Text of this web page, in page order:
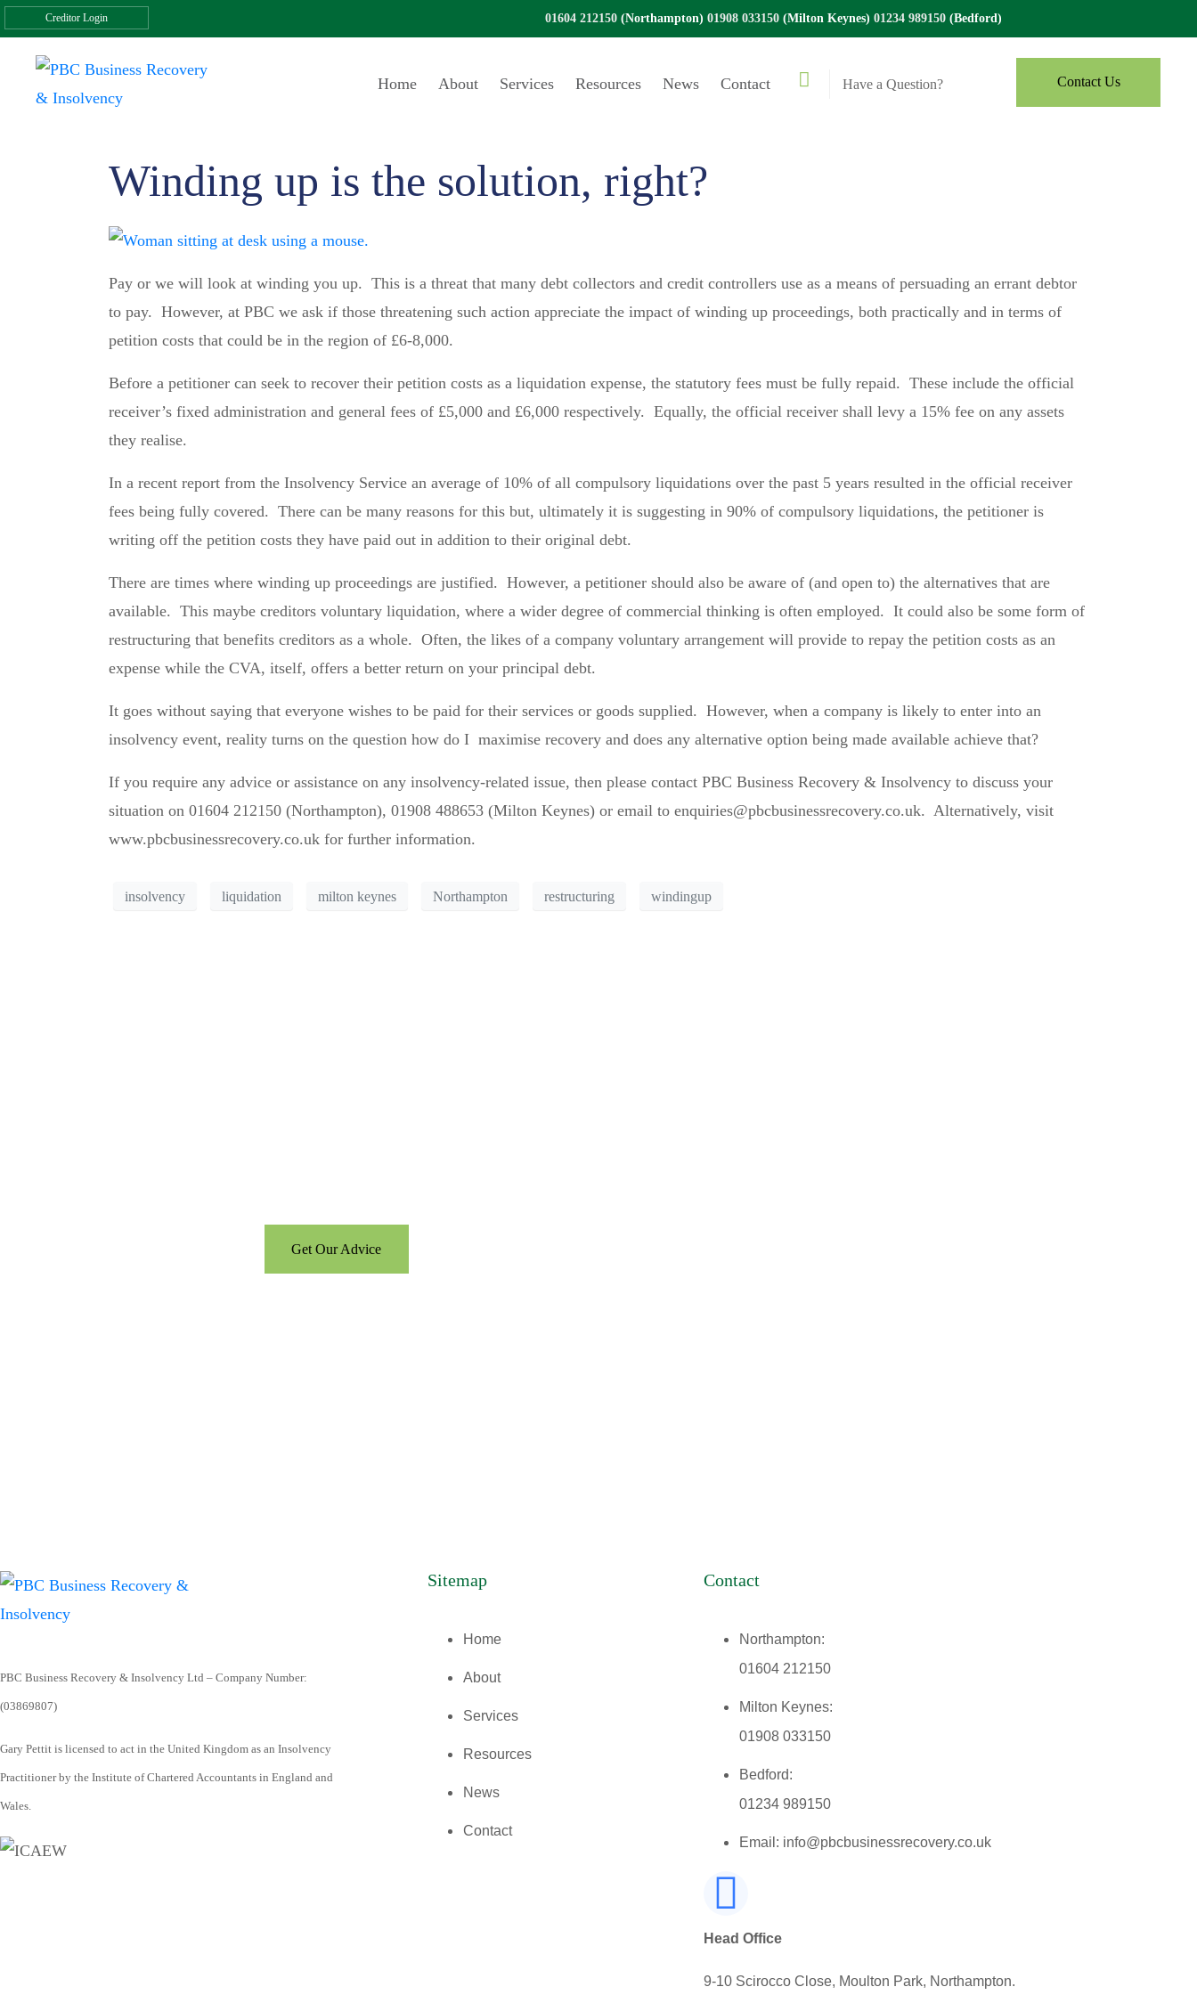
Creditor Login 01604 212150 (Northampton) 01908 033150 (Milton Keynes) 01234 989150 (Bedford)
Home About Services Resources News Contact Have a Question? Contact Us
Winding up is the solution, right?
Pay or we will look at winding you up. This is a threat that many debt collectors and credit controllers use as a means of persuading an errant debtor
to pay. However, at PBC we ask if those threatening such action appreciate the impact of winding up proceedings, both practically and in terms of
petition costs that could be in the region of £6-8,000.
Before a petitioner can seek to recover their petition costs as a liquidation expense, the statutory fees must be fully repaid. These include the official
receiver’s fixed administration and general fees of £5,000 and £6,000 respectively. Equally, the official receiver shall levy a 15% fee on any assets
they realise.
In a recent report from the Insolvency Service an average of 10% of all compulsory liquidations over the past 5 years resulted in the official receiver
fees being fully covered. There can be many reasons for this but, ultimately it is suggesting in 90% of compulsory liquidations, the petitioner is
writing off the petition costs they have paid out in addition to their original debt.
There are times where winding up proceedings are justified. However, a petitioner should also be aware of (and open to) the alternatives that are
available. This maybe creditors voluntary liquidation, where a wider degree of commercial thinking is often employed. It could also be some form of
restructuring that benefits creditors as a whole. Often, the likes of a company voluntary arrangement will provide to repay the petition costs as an
expense while the CVA, itself, offers a better return on your principal debt.
It goes without saying that everyone wishes to be paid for their services or goods supplied. However, when a company is likely to enter into an
insolvency event, reality turns on the question how do I maximise recovery and does any alternative option being made available achieve that?
If you require any advice or assistance on any insolvency-related issue, then please contact PBC Business Recovery & Insolvency to discuss your
situation on 01604 212150 (Northampton), 01908 488653 (Milton Keynes) or email to enquiries@pbcbusinessrecovery.co.uk. Alternatively, visit
www.pbcbusinessrecovery.co.uk for further information.
insolvency liquidation milton keynes Northampton restructuring windingup
Get Our Advice
PBC Business Recovery & Insolvency Ltd – Company Number:
(03869807)
Gary Pettit is licensed to act in the United Kingdom as an Insolvency
Practitioner by the Institute of Chartered Accountants in England and
Wales.
Sitemap
Home
About
Services
Resources
News
Contact
Contact
Northampton:
01604 212150
Milton Keynes:
01908 033150
Bedford:
01234 989150
Email: info@pbcbusinessrecovery.co.uk
Head Office
9-10 Scirocco Close, Moulton Park, Northampton.